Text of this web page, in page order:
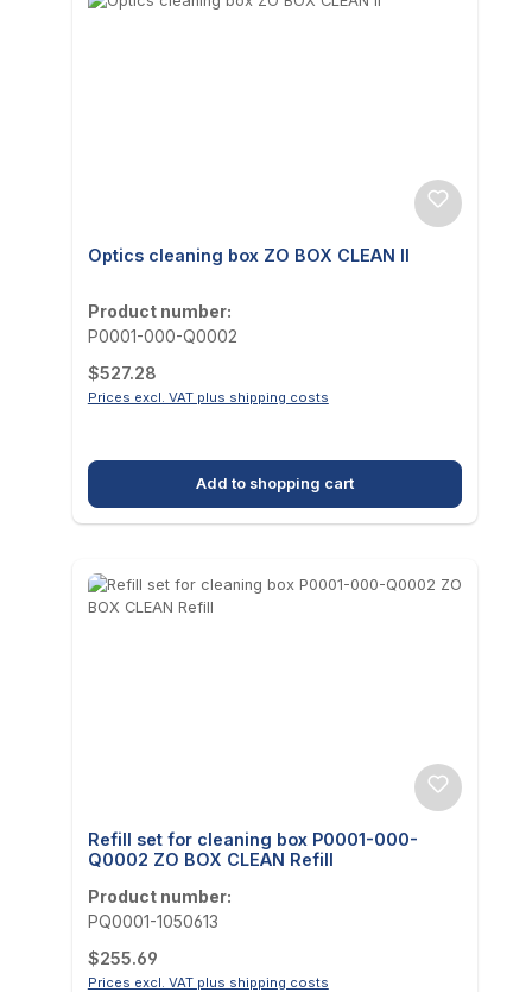
Optics cleaning box ZO BOX CLEAN II
Product number:
P0001-000-Q0002
Regular price:
$527.28
Prices excl. VAT plus shipping costs
Add to shopping cart
Refill set for cleaning box P0001-000-
Q0002 ZO BOX CLEAN Refill
Product number:
PQ0001-1050613
Regular price:
$255.69
Prices excl. VAT plus shipping costs